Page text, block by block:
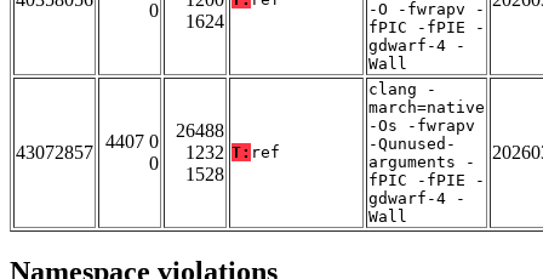
0
1624
-O -fwrapv -
fPIC -fPIE -
gdwarf-4 -
Wall
43072857
4407 0
0
26488
1232
1528
T: ref
clang -
march=native
-Os -fwrapv
-Qunused-
arguments -
fPIC -fPIE -
gdwarf-4 -
Wall
Namespace violations